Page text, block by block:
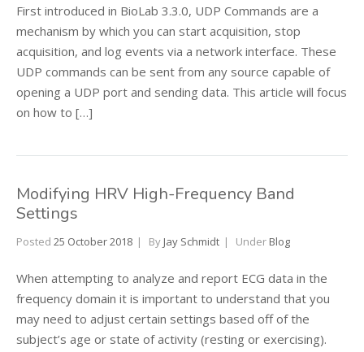
First introduced in BioLab 3.3.0, UDP Commands are a
mechanism by which you can start acquisition, stop
acquisition, and log events via a network interface. These
UDP commands can be sent from any source capable of
opening a UDP port and sending data. This article will focus
on how to […]
Modifying HRV High-Frequency Band
Settings
Posted 25 October 2018 By Jay Schmidt Under Blog
When attempting to analyze and report ECG data in the
frequency domain it is important to understand that you
may need to adjust certain settings based off of the
subject’s age or state of activity (resting or exercising).